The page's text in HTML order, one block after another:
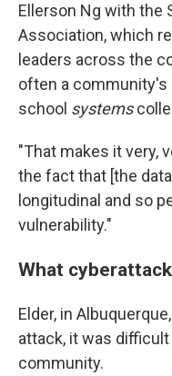
Ellerson Ng with the
Association, which
leaders across the
often a community's
school systems
"That makes it very,
the fact that [the
longitudinal and so
vulnerability."
What
Elder, in
attack, it was
community.